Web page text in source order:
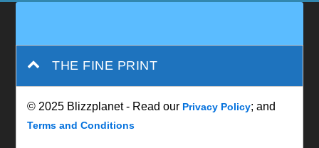
THE FINE PRINT
© 2025 Blizzplanet - Read our Privacy Policy; and
Terms and Conditions